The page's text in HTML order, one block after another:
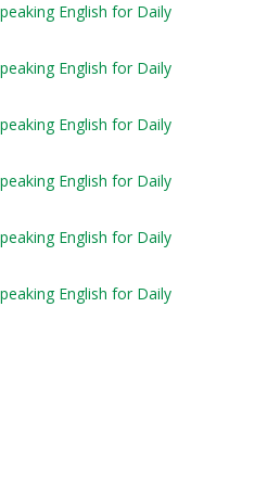
English for Daily
English for Daily
English for Daily
English for Daily
English for Daily
English for Daily